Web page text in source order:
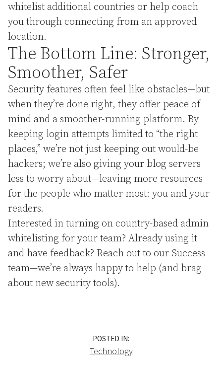
whitelist additional countries or help coach
you through connecting from an approved
location.
The Bottom Line: Stronger,
Smoother, Safer
Security features often feel like obstacles—but
when they’re done right, they offer peace of
mind and a smoother-running platform. By
keeping login attempts limited to “the right
places,” we’re not just keeping out would-be
hackers; we’re also giving your blog servers
less to worry about—leaving more resources
for the people who matter most: you and your
readers.
Interested in turning on country-based admin
whitelisting for your team? Already using it
and have feedback? Reach out to our Success
team—we’re always happy to help (and brag
about new security tools).
POSTED IN:
Technology